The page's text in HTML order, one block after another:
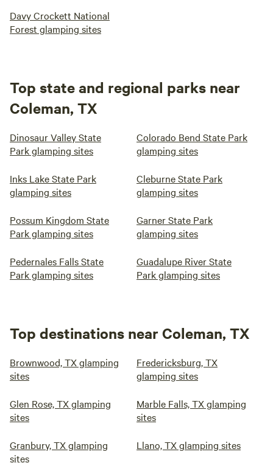
Davy Crockett National
Forest glamping sites
Top state and regional parks near
Coleman, TX
Dinosaur Valley State
Park glamping sites
Colorado Bend State Park
glamping sites
Inks Lake State Park
glamping sites
Cleburne State Park
glamping sites
Possum Kingdom State
Park glamping sites
Garner State Park
glamping sites
Pedernales Falls State
Park glamping sites
Guadalupe River State
Park glamping sites
Top destinations near Coleman, TX
Brownwood, TX glamping
sites
Fredericksburg, TX
glamping sites
Glen Rose, TX glamping
sites
Marble Falls, TX glamping
sites
Granbury, TX glamping
sites
Llano, TX glamping sites